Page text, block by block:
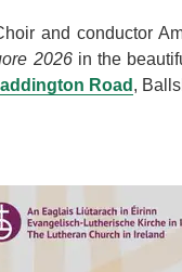
and conductor
2026in the
Road ,